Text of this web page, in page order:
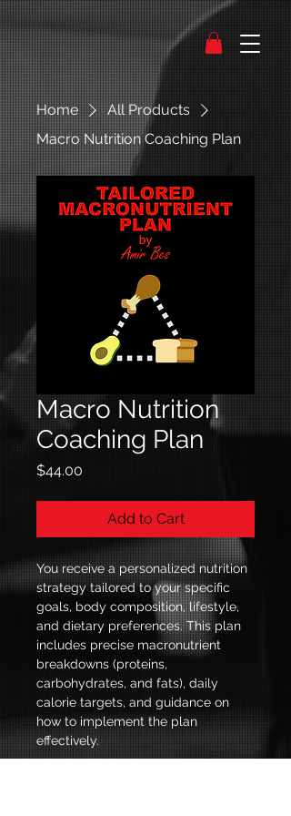
Home
All Products
Macro Nutrition Coaching Plan
Macro Nutrition
Coaching Plan
$44.00
Add to Cart
You receive a personalized nutrition
strategy tailored to your specific
goals, body composition, lifestyle,
and dietary preferences. This plan
includes precise macronutrient
breakdowns (proteins,
carbohydrates, and fats), daily
calorie targets, and guidance on
how to implement the plan
effectively.